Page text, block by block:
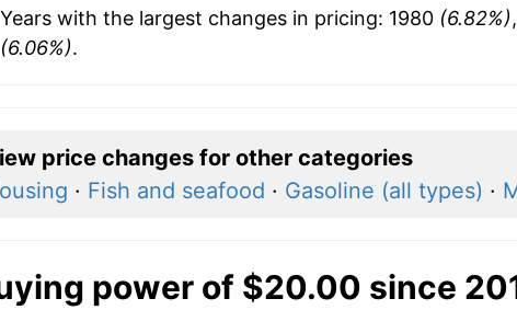
Years with the largest changes in pricing: 1980 (6.82%)
(6.06%).
price changes for other categories
· Fish and seafood · Gasoline (all types) ·
power of $20.00 since